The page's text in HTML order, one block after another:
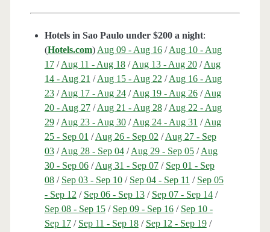
Hotels in Sao Paulo under $200 a night:
(Hotels.com) Aug 09 - Aug 16/Aug 10 - Aug
17/Aug 11 - Aug 18/Aug 13 - Aug 20/Aug
14 - Aug 21 /Aug 15 - Aug 22 /Aug 16 - Aug
23/Aug 17 - Aug 24/Aug 19 - Aug 26/Aug
20 - Aug 27/Aug 21 - Aug 28/Aug 22 - Aug
29/Aug 23 - Aug 30/Aug 24 - Aug 31 /Aug
25 - Sep 01 /Aug 26 - Sep 02 /Aug 27 - Sep
03/Aug 28 - Sep 04/Aug 29 - Sep 05/Aug
30 - Sep 06/Aug 31 - Sep 07/ Sep 01 - Sep
08/ Sep 03 - Sep 10/ Sep 04 - Sep 11 / Sep 05
- Sep 12 / Sep 06 - Sep 13/ Sep 07 - Sep 14/
Sep 08 - Sep 15/ Sep 09 - Sep 16/ Sep 10 -
Sep 17/ Sep 11 - Sep 18/ Sep 12 - Sep 19/